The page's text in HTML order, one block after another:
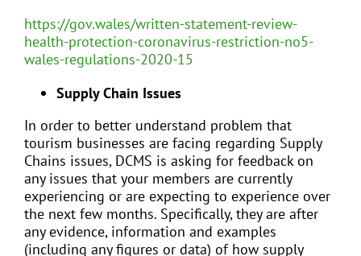
https://gov.wales/written-statement-review-
health-protection-coronavirus-restriction-no5-
wales-regulations-2020-15
Supply Chain Issues
In order to better understand problem that
tourism businesses are facing regarding Supply
Chains issues, DCMS is asking for feedback on
any issues that your members are currently
experiencing or are expecting to experience over
the next few months. Specifically, they are after
any evidence, information and examples
(including any figures or data) of how supply